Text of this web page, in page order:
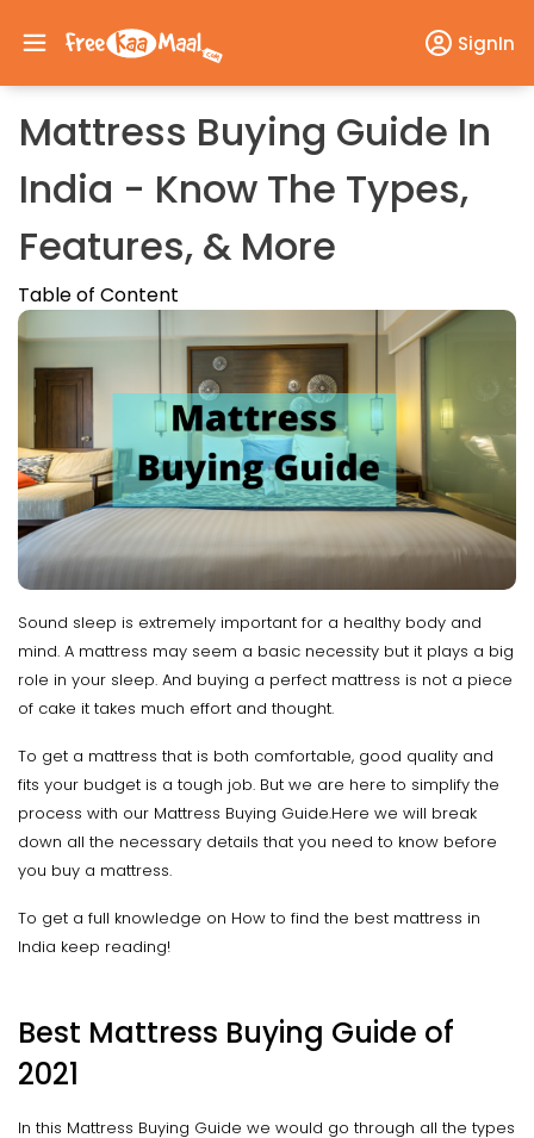
SignIn
Mattress Buying Guide In
India - Know The Types,
Features, & More
Table of Content
Sound sleep is extremely important for a healthy body and
mind. A mattress may seem a basic necessity but it plays a big
role in your sleep. And buying a perfect mattress is not a piece
of cake it takes much effort and thought.
To get a mattress that is both comfortable, good quality and
fits your budget is a tough job. But we are here to simplify the
process with our Mattress Buying Guide.Here we will break
down all the necessary details that you need to know before
you buy a mattress.
To get a full knowledge on How to find the best mattress in
India keep reading!
Best Mattress Buying Guide of
2021
In this Mattress Buying Guide we would go through all the types